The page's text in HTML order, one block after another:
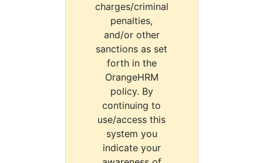
charges/criminal
penalties,
and/or other
sanctions as set
forth in the
OrangeHRM
policy. By
continuing to
use/access this
system you
indicate your